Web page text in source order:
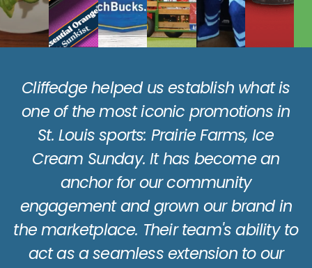
Working with Cliffedge, we’ve been
able to increase our average volume
at Walmart by almost 200%.
Albert Malekovic
Co-Owner: Country Bob’s